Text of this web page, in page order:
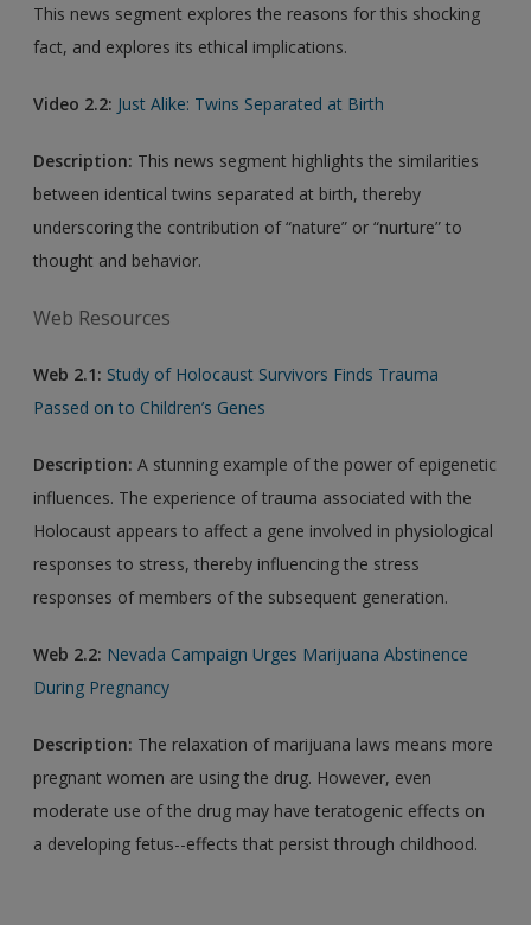
This news segment explores the reasons for this shocking
fact, and explores its ethical implications.
Video 2.2: Just Alike: Twins Separated at Birth
Description: This news segment highlights the similarities
between identical twins separated at birth, thereby
underscoring the contribution of “nature” or “nurture” to
thought and behavior.
Web Resources
Web 2.1: Study of Holocaust Survivors Finds Trauma
Passed on to Children’s Genes
Description:A stunning example of the power of epigenetic
influences. The experience of trauma associated with the
Holocaust appears to affect a gene involved in physiological
responses to stress, thereby influencing the stress
responses of members of the subsequent generation.
Web 2.2: Nevada Campaign Urges Marijuana Abstinence
During Pregnancy
Description: The relaxation of marijuana laws means more
pregnant women are using the drug. However, even
moderate use of the drug may have teratogenic effects on
a developing fetus--effects that persist through childhood.